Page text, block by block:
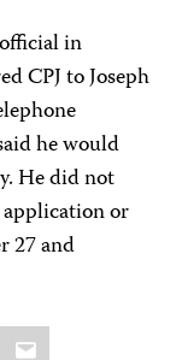
in
CPJ to Joseph
he would
He did not
application or
27 and
Email